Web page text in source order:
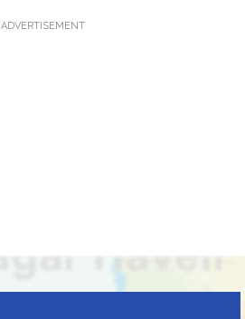
ADVERTISEMENT